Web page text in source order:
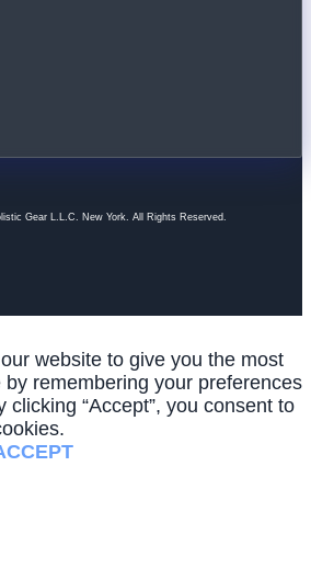
Gear L.L.C. New York. All Rights Reserved.
website to give you the most
remembering your preferences
clicking “Accept”, you consent to